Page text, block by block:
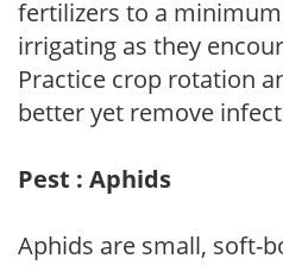
fertilizers to a
irrigating as they
Practice crop rotation
better yet remove
Pest : Aphids
Aphids are small, soft-